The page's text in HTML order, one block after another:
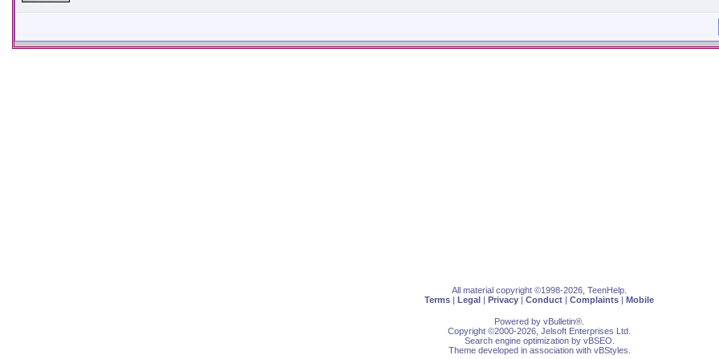
All material copyright ©1998-2026, TeenHelp.
Terms | Legal | Privacy | Conduct | Complaints | Mobile
Powered by vBulletin®.
Copyright ©2000-2026, Jelsoft Enterprises Ltd.
Search engine optimization by vBSEO
Theme developed in association with vBStyles